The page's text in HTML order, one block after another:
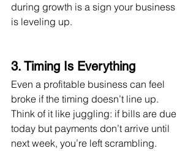
during growth is a sign your business
is leveling up.
3. Timing Is Everything
Even a profitable business can feel
broke if the timing doesn’t line up.
Think of it like juggling: if bills are due
today but payments don’t arrive until
next week, you’re left scrambling.